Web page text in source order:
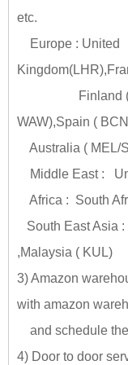
etc.
Europe : United
Finland
WAW),Spain (
Australia ( MEL/
Middle East :
Africa : South
South East Asia
,Malaysia ( KUL)
3) Amazon
with amazon
and schedule
4) Door to door